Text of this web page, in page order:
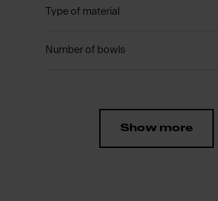
Type of material
Number of bowls
Show more